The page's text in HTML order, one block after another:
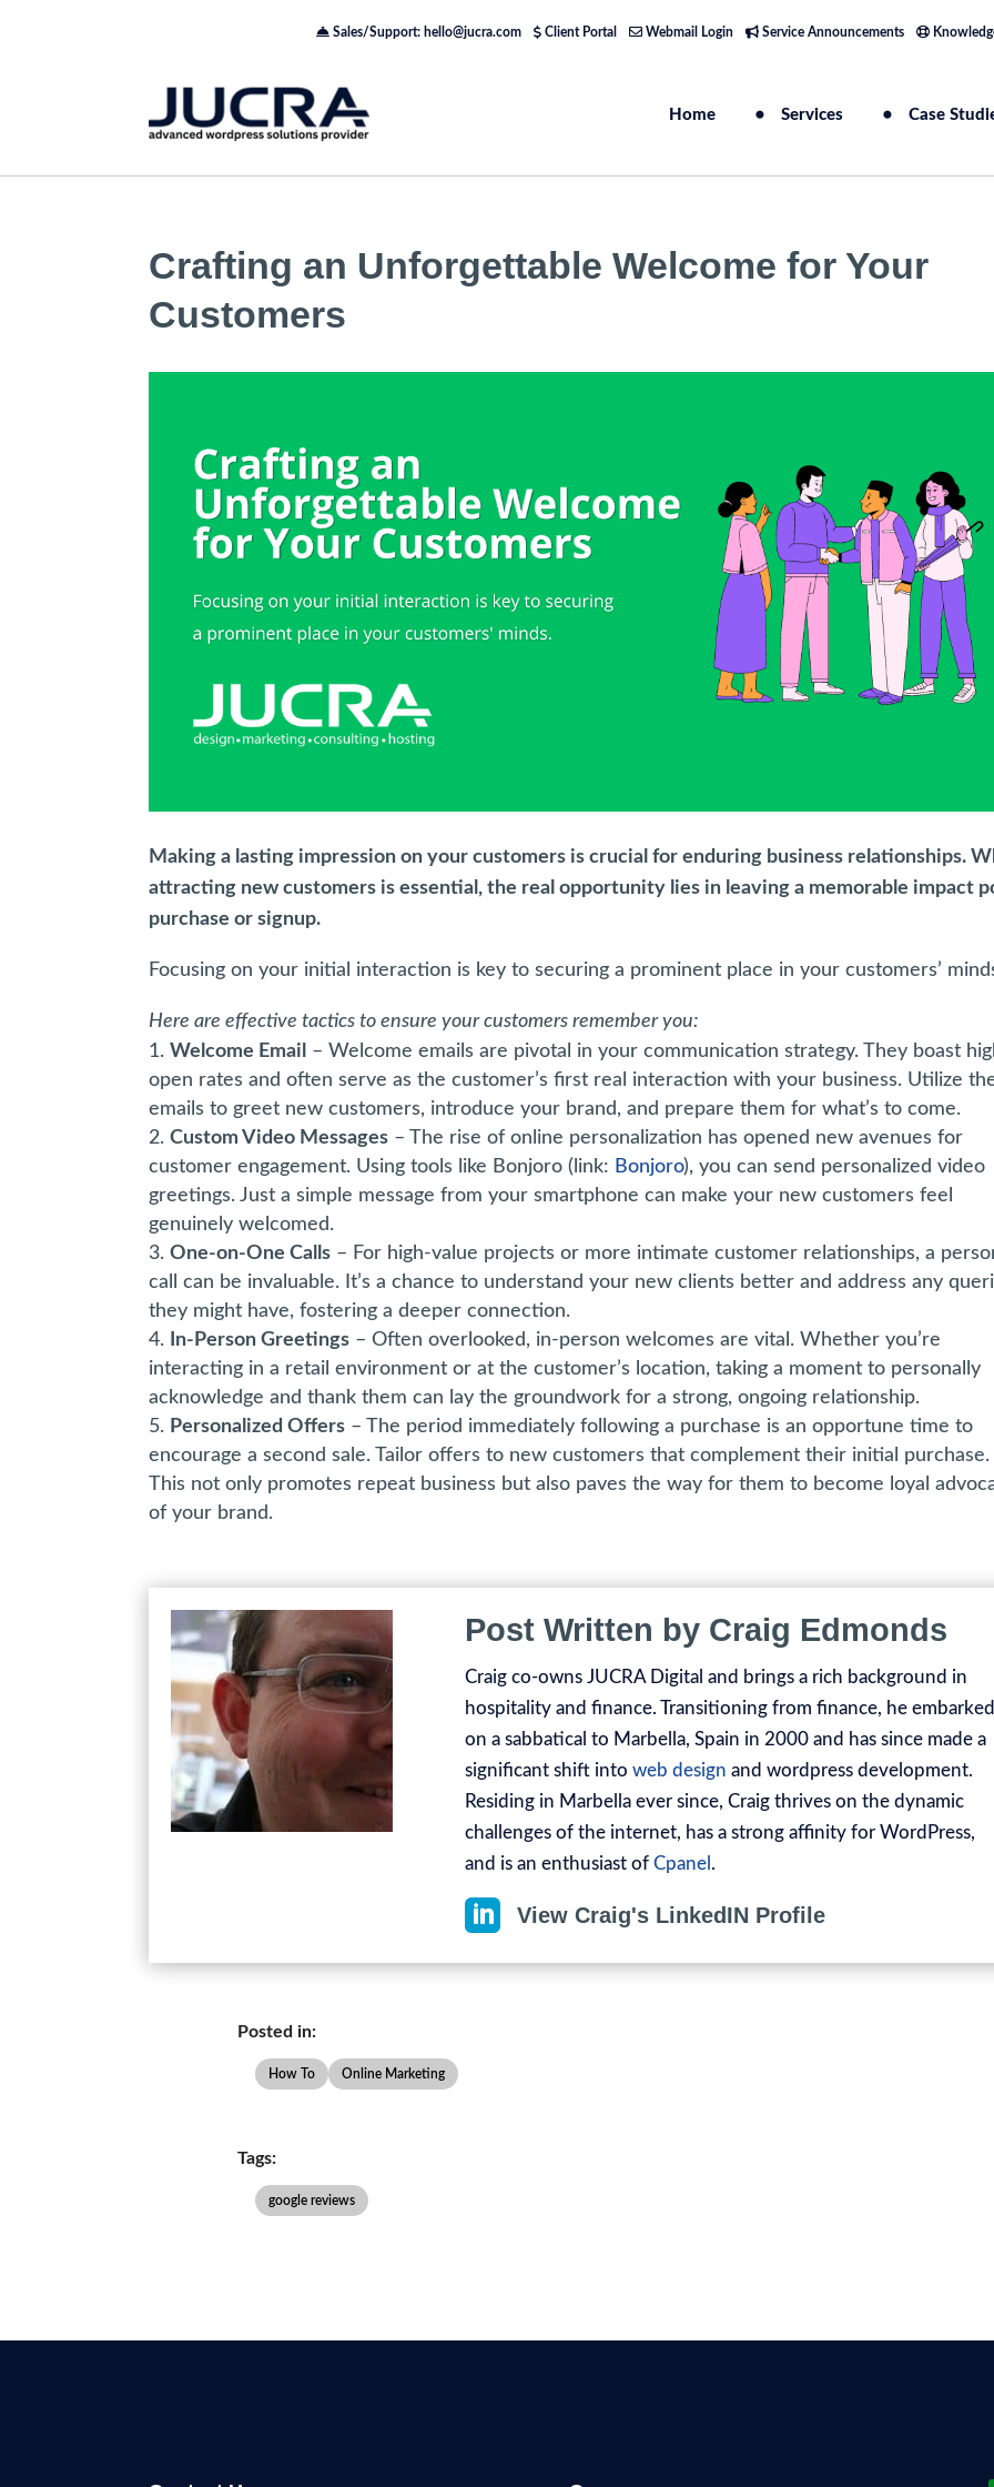
Sales/Support: hello@jucra.com Client Portal Webmail Login Service Announcements
Home Services Case
Crafting an Unforgettable Welcome for Your
Customers
Making a lasting impression on your customers is crucial for enduring business relationships.
attracting new customers is essential, the real opportunity lies in leaving a memorable impact
purchase or signup.
Focusing on your initial interaction is key to securing a prominent place in your customers’
Here are effective tactics to ensure your customers remember you:
Welcome Email
– Welcome emails are pivotal in your communication strategy. They boast
open rates and often serve as the customer’s first real interaction with your business. Utilize
emails to greet new customers, introduce your brand, and prepare them for what’s to come.
Custom Video Messages – The rise of online personalization has opened new avenues for
customer engagement. Using tools like Bonjoro (link: Bonjoro), you can send personalized video
greetings. Just a simple message from your smartphone can make your new customers feel
genuinely welcomed.
One-on-One Calls – For high-value projects or more intimate customer relationships, a
call can be invaluable. It’s a chance to understand your new clients better and address any
they might have, fostering a deeper connection.
In-Person Greetings – Often overlooked, in-person welcomes are vital. Whether you’re
interacting in a retail environment or at the customer’s location, taking a moment to personally
acknowledge and thank them can lay the groundwork for a strong, ongoing relationship.
Personalized Offers – The period immediately following a purchase is an opportune time to
encourage a second sale. Tailor offers to new customers that complement their initial purchase.
This not only promotes repeat business but also paves the way for them to become loyal
of your brand.
Post Written by Craig Edmonds
Craig co-owns JUCRA Digital and brings a rich background in
hospitality and finance. Transitioning from finance, he embarked
on a sabbatical to Marbella, Spain in 2000 and has since made a
significant shift into web design and wordpress development.
Residing in Marbella ever since, Craig thrives on the dynamic
challenges of the internet, has a strong affinity for WordPress,
and is an enthusiast of Cpanel .
 View Craig's LinkedIN Profile
Posted in:
How To Online Marketing
Tags:
google reviews